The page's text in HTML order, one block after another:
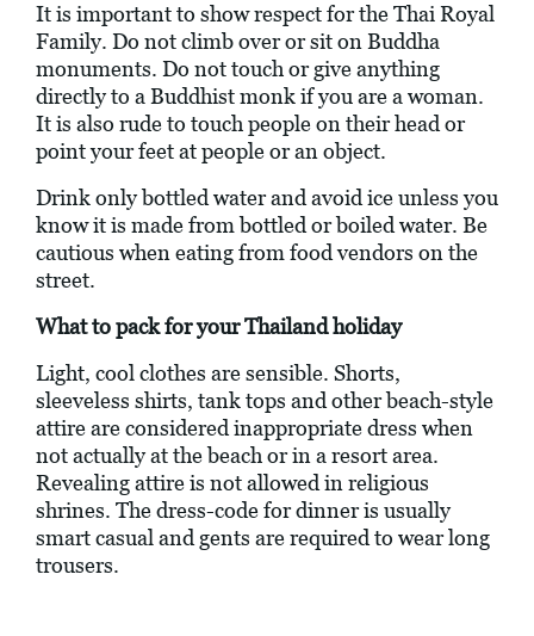
It is important to show respect for the Thai Royal
Family. Do not climb over or sit on Buddha
monuments. Do not touch or give anything
directly to a Buddhist monk if you are a woman.
It is also rude to touch people on their head or
point your feet at people or an object.
Drink only bottled water and avoid ice unless you
know it is made from bottled or boiled water. Be
cautious when eating from food vendors on the
street.
What to pack for your Thailand holiday
Light, cool clothes are sensible. Shorts,
sleeveless shirts, tank tops and other beach-style
attire are considered inappropriate dress when
not actually at the beach or in a resort area.
Revealing attire is not allowed in religious
shrines. The dress-code for dinner is usually
smart casual and gents are required to wear long
trousers.